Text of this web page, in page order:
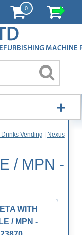
0
+
Drinks Vending
Nexus
/ MPN -
WITH
/ MPN -